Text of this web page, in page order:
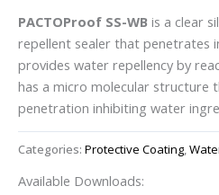
PACTOProof SS-WB is a clear
repellent sealer that penetrates
provides water repellency by
has a micro molecular structure
penetration inhibiting water
Categories: Protective Coating,
Available Downloads: